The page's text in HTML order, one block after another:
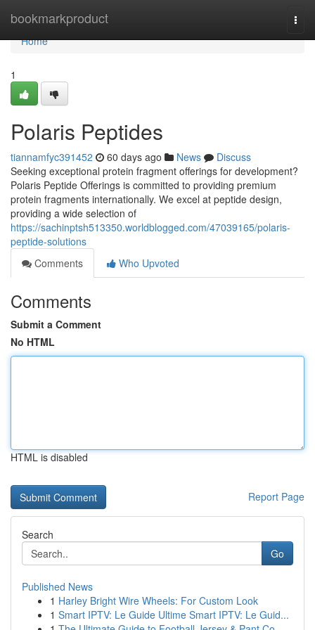
bookmarkproduct
Home
Home
1
Polaris Peptides
tiannamfyc391452 60 days ago News
Discuss
Seeking exceptional protein fragment offerings for development?
Polaris Peptide Offerings is committed to providing premium
protein fragments internationally. We excel at peptide design,
providing a wide selection of
https://sachinptsh513350.worldblogged.com/47039165/polaris-
peptide-solutions
Comments
Who Upvoted
Comments
Submit a Comment
No HTML
HTML is disabled
Report Page
Search
Go
Published News
1 Harley Bright Wire Wheels: For Custom Look
1 Smart IPTV: Le Guide Ultime Smart IPTV: Le Guid...